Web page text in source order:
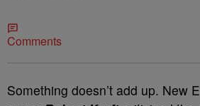
Comments
Something doesn’t add up. New